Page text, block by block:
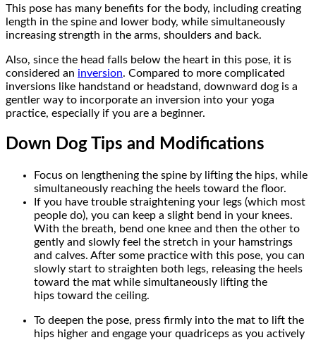
This pose has many benefits for the body, including creating
length in the spine and lower body, while simultaneously
increasing strength in the arms, shoulders and back.
Also, since the head falls below the heart in this pose, it is
considered an inversion. Compared to more complicated
inversions like handstand or headstand, downward dog is a
gentler way to incorporate an inversion into your yoga
practice, especially if you are a beginner.
Down Dog Tips and Modifications
Focus on lengthening the spine by lifting the hips, while
simultaneously reaching the heels toward the floor.
If you have trouble straightening your legs (which most
people do), you can keep a slight bend in your knees.
With the breath, bend one knee and then the other to
gently and slowly feel the stretch in your hamstrings
and calves. After some practice with this pose, you can
slowly start to straighten both legs, releasing the heels
toward the mat while simultaneously lifting the
hips toward the ceiling.
To deepen the pose, press firmly into the mat to lift the
hips higher and engage your quadriceps as you actively